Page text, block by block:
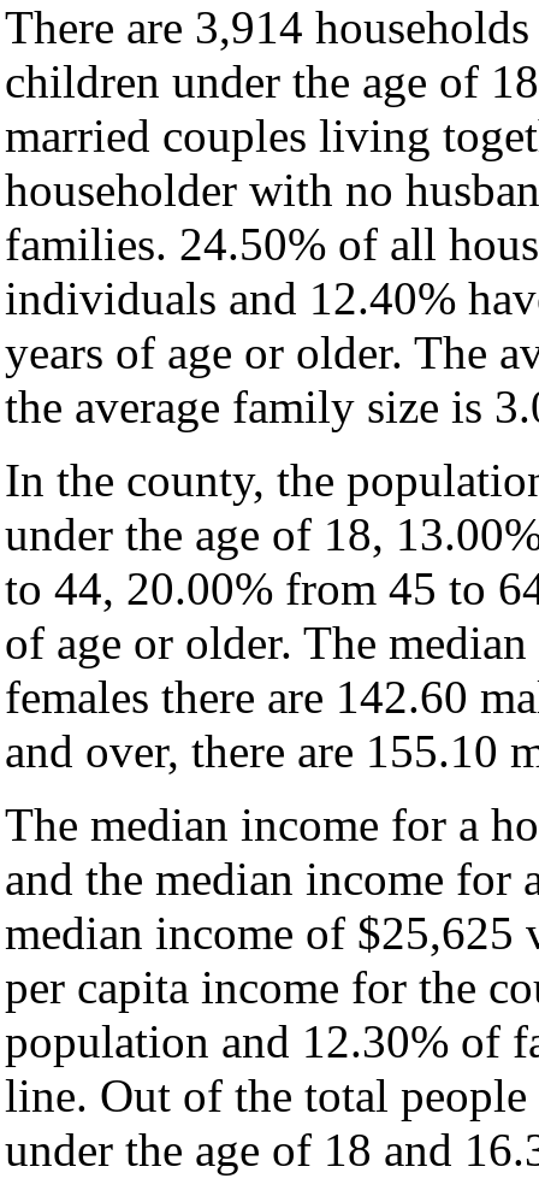
There are 3,914
children under the age of
married couples living
householder with no
families. 24.50% of all
individuals and 12.40%
years of age or older. The
the average family size is
In the county, the
under the age of 18,
to 44, 20.00% from 45 to
of age or older. The
females there are 142.60
and over, there are 155.10
The median income for a
and the median income for
median income of $25,625
per capita income for the
population and 12.30% of
line. Out of the total
under the age of 18 and